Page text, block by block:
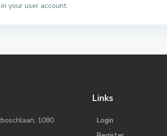
your user account.
1080
Links
Login